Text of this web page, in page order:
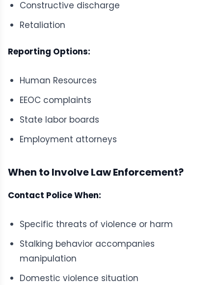
Constructive discharge
Retaliation
Reporting Options:
Human Resources
EEOC complaints
State labor boards
Employment attorneys
When to Involve Law Enforcement?
Contact Police When:
Specific threats of violence or harm
Stalking behavior accompanies
manipulation
Domestic violence situation